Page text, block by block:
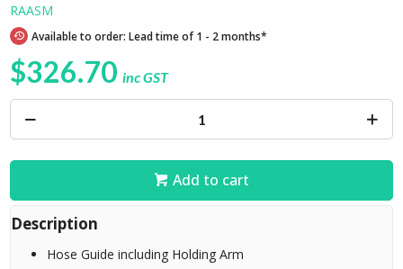
RAASM
Available to order: Lead time of 1 - 2 months*
$326.70 inc GST
Add to cart
Description
Hose Guide including Holding Arm